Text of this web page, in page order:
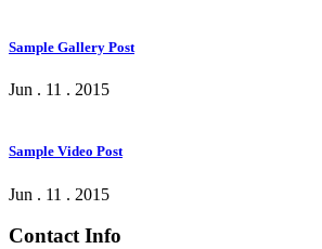
Sample Gallery Post
Jun . 11 . 2015
Sample Video Post
Jun . 11 . 2015
Contact Info